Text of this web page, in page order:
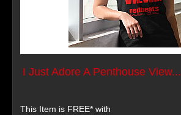
I Just Adore A Penthouse View...
This Item is FREE* with